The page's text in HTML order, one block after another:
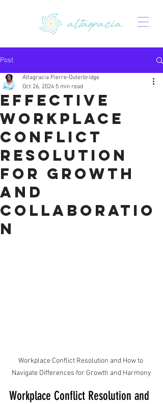
Post
Effective
Workplace
Conflict
Resolution
for Growth
and
Collaboratio
n
Altagracia Pierre-Outerbridge
Oct 26, 2024 5 min read
Workplace Conflict Resolution and How to
Navigate Differences for Growth and Harmony
Workplace Conflict Resolution and